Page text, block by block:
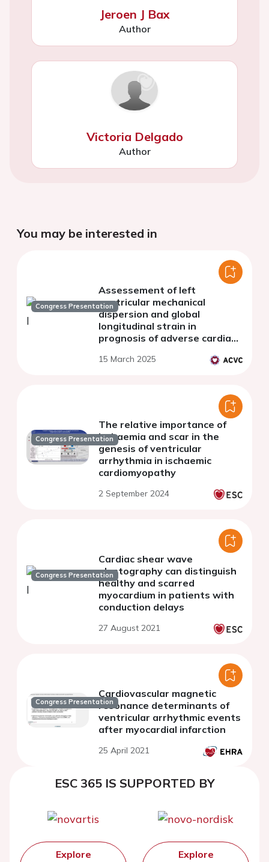
Jeroen J Bax
Author
Victoria Delgado
Author
You may be interested in
Congress Presentation
Assessement of left
ventricular mechanical
dispersion and global
longitudinal strain in
prognosis of adverse cardiac
ST-segment elevation
15 March 2025
Congress Presentation
The relative importance of
ischaemia and scar in the
genesis of ventricular
arrhythmia in ischaemic
cardiomyopathy
2 September 2024
Congress Presentation
Cardiac shear wave
elastography can distinguish
healthy and scarred
myocardium in patients with
conduction delays
27 August 2021
Congress Presentation
Cardiovascular magnetic
resonance determinants of
ventricular arrhythmic events
after myocardial infarction
25 April 2021
ESC 365 IS SUPPORTED BY
Explore
Explore